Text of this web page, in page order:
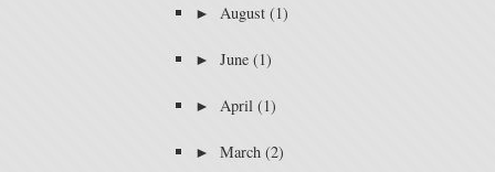
► August (1)
► June (1)
► April (1)
► March (2)